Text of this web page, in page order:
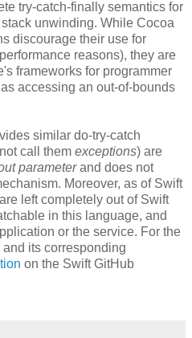
try-catch-finally semantics for
unwinding. While Cocoa
discourage their use for
reasons), they are
frameworks for programmer
accessing an out-of-bounds
similar do-try-catch
call them exceptions) are
parameterand does not
Moreover, as of Swift
left completely out of Swift
in this language, and
or the service. For the
its corresponding
on the Swift GitHub